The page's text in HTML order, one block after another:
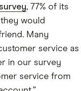
, 77% of its
would
Many
service as
in our survey
service from